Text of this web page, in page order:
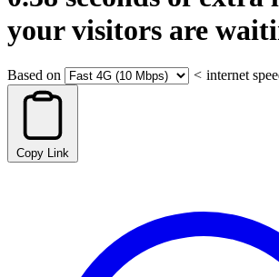
your visitors are
Based on < internet
Copy Link